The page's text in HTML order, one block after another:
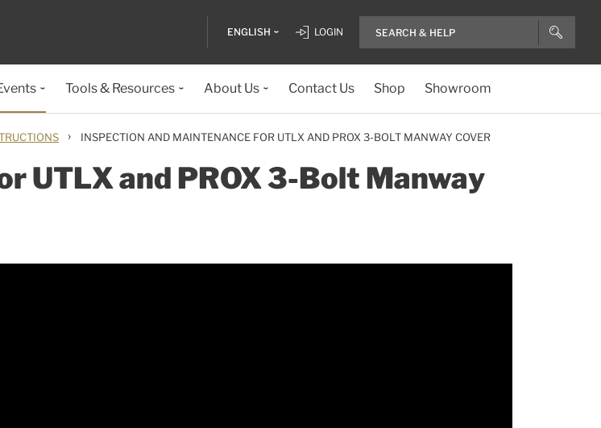
ENGLISH LOGIN
Tools & Resources About Us Contact Us Shop Showroom
› INSPECTION AND MAINTENANCE FOR UTLX AND PROX 3-BOLT MANWAY COVER
UTLX and PROX 3-Bolt Manway